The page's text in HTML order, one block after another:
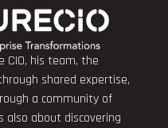
CIO, his team, the
shared expertise,
a community of
also about discovering